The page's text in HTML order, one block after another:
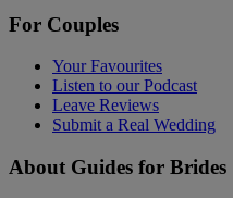
For Couples
Your Favourites
Listen to our Podcast
Leave Reviews
Submit a Real Wedding
About Guides for Brides